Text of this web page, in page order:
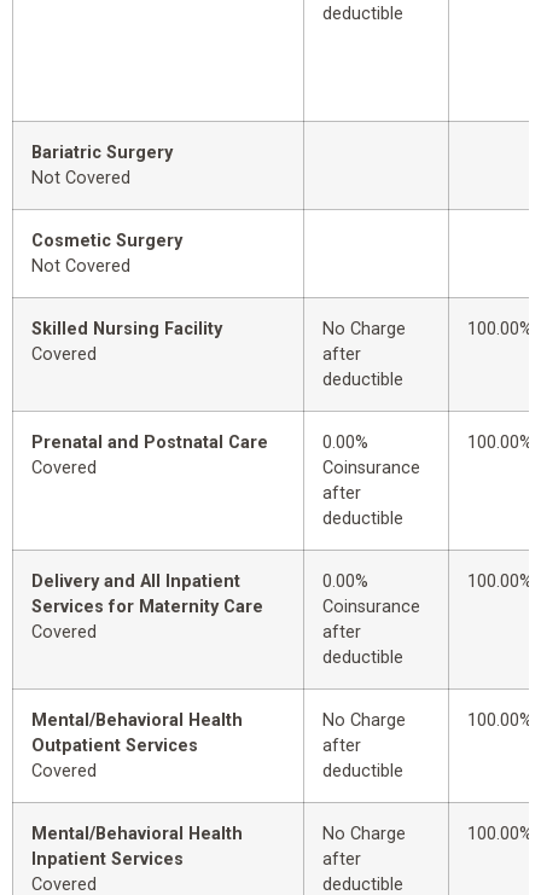
deductible
Bariatric Surgery
Not Covered
Cosmetic Surgery
Not Covered
Skilled Nursing Facility
Covered
No Charge
after
deductible
100.00%
Prenatal and Postnatal Care
Covered
0.00%
Coinsurance
after
deductible
100.00%
Delivery and All Inpatient
Services for Maternity Care
Covered
0.00%
Coinsurance
after
deductible
100.00%
Mental/Behavioral Health
Outpatient Services
Covered
No Charge
after
deductible
100.00%
Mental/Behavioral Health
Inpatient Services
Covered
No Charge
after
deductible
100.00%